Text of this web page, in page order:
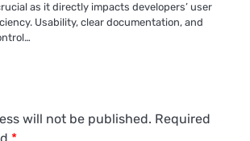
as it directly impacts developers’ user
Usability, clear documentation, and
will not be published. Required